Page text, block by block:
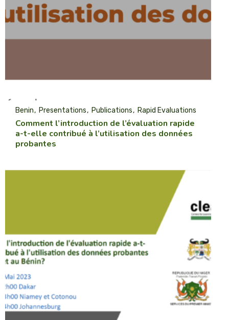
Comment l’introduction de l’évaluation rapide
a-t-elle contribué à l’utilisation des données
probantes
Benin Presentations Publications Rapid Evaluations